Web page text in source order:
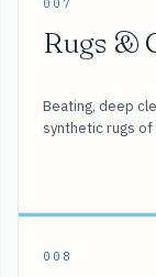
007
Rugs &
Beating, deep
synthetic rugs of
008